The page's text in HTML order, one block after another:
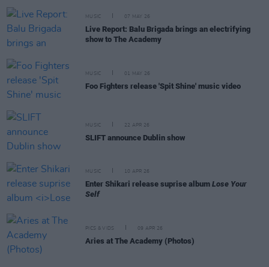
MUSIC 07 MAY 26
Live Report: Balu Brigada brings an electrifying
show to The Academy
MUSIC 01 MAY 26
Foo Fighters release 'Spit Shine' music video
MUSIC 22 APR 26
SLIFT announce Dublin show
MUSIC 10 APR 26
Enter Shikari release suprise album Lose Your
Self
PICS & VIDS 09 APR 26
Aries at The Academy (Photos)